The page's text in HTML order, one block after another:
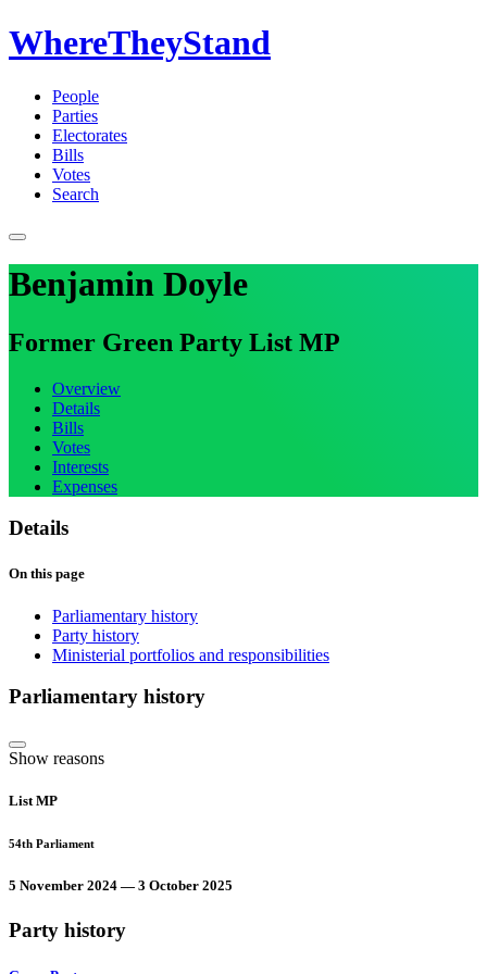
WhereTheyStand
People
Parties
Electorates
Bills
Votes
Search
Benjamin Doyle
Former Green Party List MP
Overview
Details
Bills
Votes
Interests
Expenses
Details
On this page
Parliamentary history
Party history
Ministerial portfolios and responsibilities
Parliamentary history
Show reasons
List MP
54th Parliament
5 November 2024 — 3 October 2025
Party history